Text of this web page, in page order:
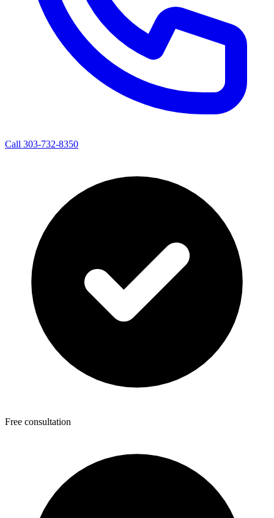
Call 303-732-8350
Free consultation